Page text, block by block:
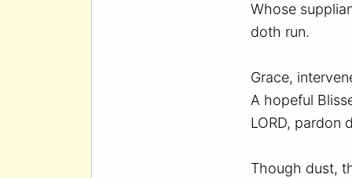
Whose
doth run.
Grace,
A hopeful
LORD, pardon
Though dust,